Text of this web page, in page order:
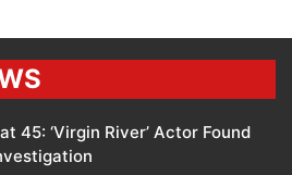
45: ‘Virgin River’ Actor Found